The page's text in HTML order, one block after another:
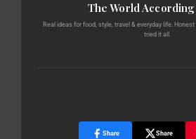
The World
Real ideas for food, style, travel & everyday life.
tried it all.
Share Share